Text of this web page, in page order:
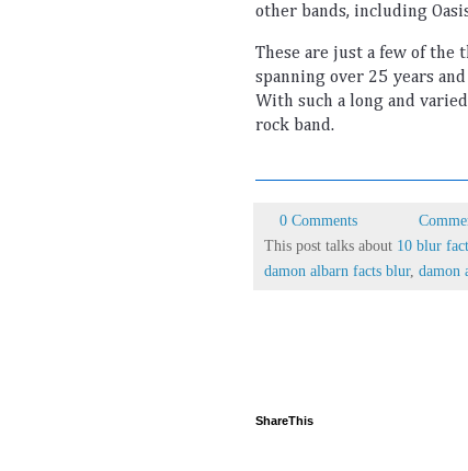
other bands, including O
These are just a few of the
spanning over 25 years and
With such a long and varied
rock band.
0 Comments
This post talks about 10 blur
damon albarn facts blur, damon
ShareThis